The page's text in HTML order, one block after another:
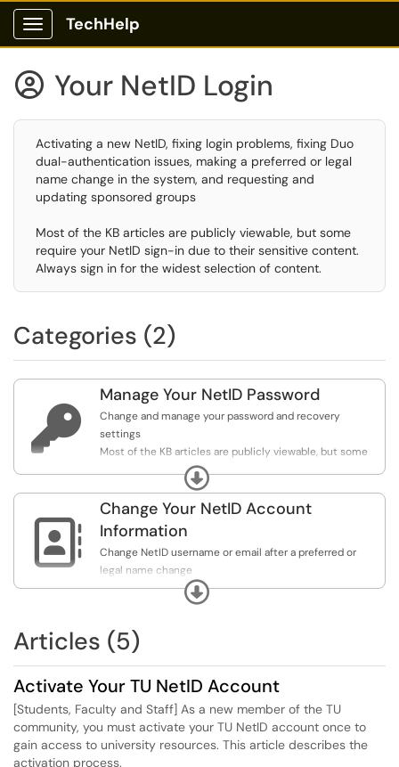
Show Applications Menu
TechHelp
 Your NetID Login
Activating a new NetID, fixing login problems, fixing Duo
dual-authentication issues, making a preferred or legal
name change in the system, and requesting and
updating sponsored groups
Most of the KB articles are publicly viewable, but some
require your NetID sign-in due to their sensitive content.
Always sign in for the widest selection of content.
Categories (2)

Manage Your NetID Password
Change and manage your password and recovery
settings
Most of the KB articles are publicly viewable, but some
require your NetID sign-in due to their sensitive content.
Always sign in for the widest selection of content.
Expand

Change Your NetID Account
Information
Change NetID username or email after a preferred or
legal name change
Most of the KB articles are publicly viewable, but some
require your NetID sign-in due to their sensitive content.
Expand
Articles (5)
Activate Your TU NetID Account
[Students, Faculty and Staff] As a new member of the TU
community, you must activate your TU NetID account once to
gain access to university resources. This article describes the
activation process.